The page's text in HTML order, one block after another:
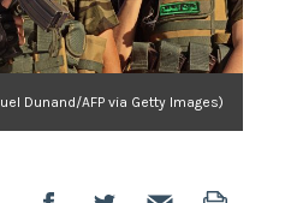
Dunand/AFP via Getty Images)